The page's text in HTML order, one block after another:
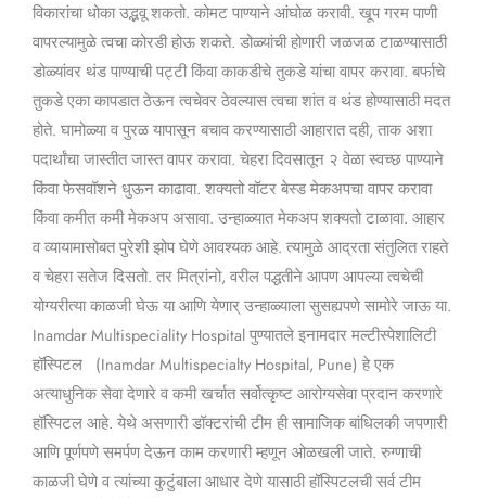
विकारांचा धोका उद्भवू शकतो. कोमट पाण्याने आंघोळ करावी. खूप गरम पाणी
वापरल्यामुळे त्वचा कोरडी होऊ शकते. डोळ्यांची होणारी जळजळ टाळण्यासाठी
डोळ्यांवर थंड पाण्याची पट्टी किंवा काकडीचे तुकडे यांचा वापर करावा. बर्फाचे
तुकडे एका कापडात ठेऊन त्वचेवर ठेवल्यास त्वचा शांत व थंड होण्यासाठी मदत
होते. घामोळ्या व पुरळ यापासून बचाव करण्यासाठी आहारात दही, ताक अशा
पदार्थांचा जास्तीत जास्त वापर करावा. चेहरा दिवसातून २ वेळा स्वच्छ पाण्याने
किंवा फेसवॉशने धुऊन काढावा. शक्यतो वॉटर बेस्ड मेकअपचा वापर करावा
किंवा कमीत कमी मेकअप असावा. उन्हाळ्यात मेकअप शक्यतो टाळावा. आहार
व व्यायामासोबत पुरेशी झोप घेणे आवश्यक आहे. त्यामुळे आद्रता संतुलित राहते
व चेहरा सतेज दिसतो. तर मित्रांनो, वरील पद्धतीने आपण आपल्या त्वचेची
योग्यरीत्या काळजी घेऊ या आणि येणार् उन्हाळ्याला सुसह्यपणे सामोरे जाऊ या.
Inamdar Multispeciality Hospital पुण्यातले इनामदार मल्टीस्पेशालिटी
हॉस्पिटल (Inamdar Multispecialty Hospital, Pune) हे एक
अत्याधुनिक सेवा देणारे व कमी खर्चात सर्वोत्कृष्ट आरोग्यसेवा प्रदान करणारे
हॉस्पिटल आहे. येथे असणारी डॉक्टरांची टीम ही सामाजिक बांधिलकी जपणारी
आणि पूर्णपणे समर्पण देऊन काम करणारी म्हणून ओळखली जाते. रुग्णाची
काळजी घेणे व त्यांच्या कुटुंबाला आधार देणे यासाठी हॉस्पिटलची सर्व टीम